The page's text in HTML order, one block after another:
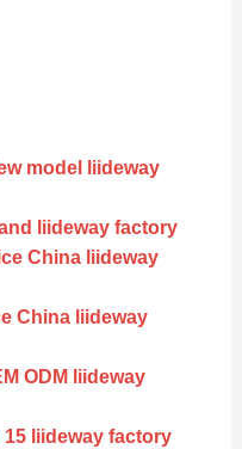
model liideway
liideway factory
China liideway
China liideway
ODM liideway
liideway factory